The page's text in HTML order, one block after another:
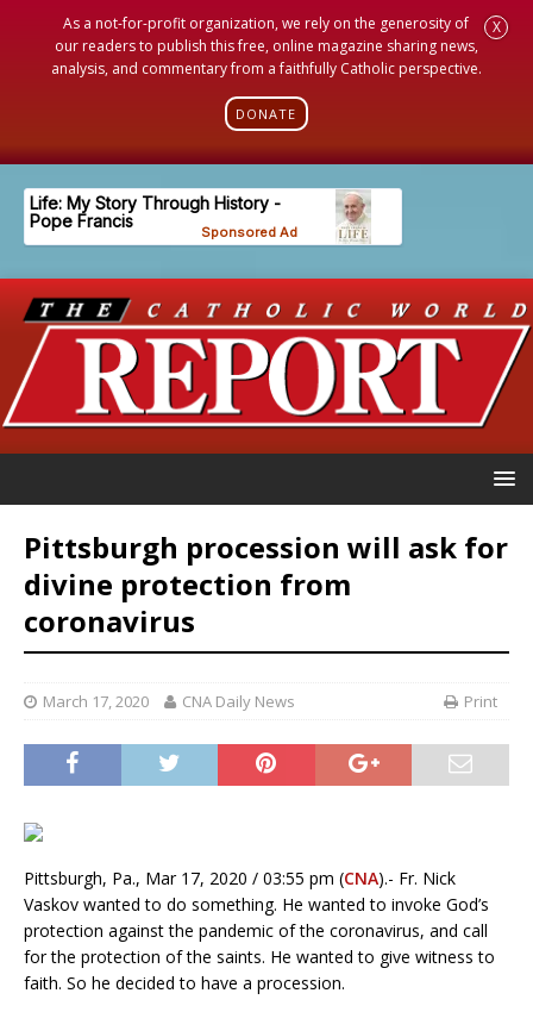
As a not-for-profit organization, we rely on the generosity of
our readers to publish this free, online magazine sharing news,
analysis, and commentary from a faithfully Catholic perspective.
DONATE
X
Pittsburgh procession will ask for
divine protection from
coronavirus
March 17, 2020 CNA Daily News Print
Pittsburgh, Pa., Mar 17, 2020 / 03:55 pm (CNA).- Fr. Nick
Vaskov wanted to do something. He wanted to invoke God’s
protection against the pandemic of the coronavirus, and call
for the protection of the saints. He wanted to give witness to
faith. So he decided to have a procession.